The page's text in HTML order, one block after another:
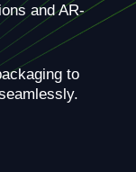
and AR-
to